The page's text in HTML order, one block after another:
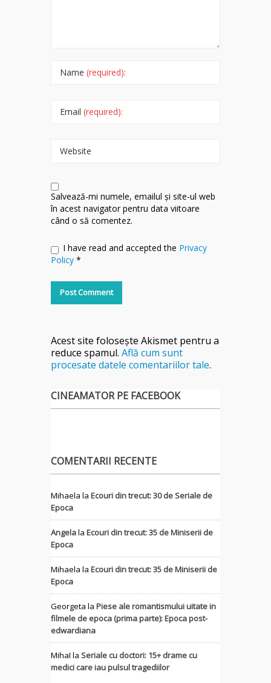
Name (required):
Email (required):
Website
Salvează-mi numele, emailul și site-ul web
în acest navigator pentru data viitoare
când o să comentez.
I have read and accepted the Privacy
Policy *
Acest site folosește Akismet pentru a
reduce spamul. Află cum sunt
procesate datele comentariilor tale.
CINEAMATOR PE FACEBOOK
COMENTARII RECENTE
Mihaela la Ecouri din trecut: 30 de Seriale de
Epoca
Angelala Ecouri din trecut: 35 de Miniserii de
Epoca
Mihaela la Ecouri din trecut: 35 de Miniserii de
Epoca
Georgeta la Piese ale romantismului uitate in
filmele de epoca (prima parte): Epoca post-
edwardiana
MihaI la Seriale cu doctori: 15+ drame cu
medici care iau pulsul tragediilor